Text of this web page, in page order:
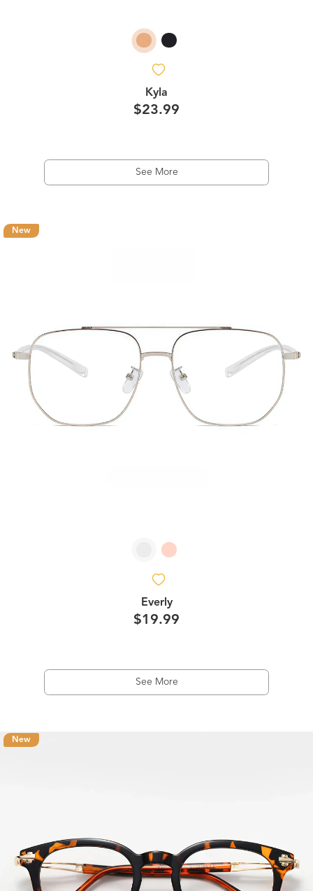
Kyla
$23.99
See More
New
Everly
$19.99
See More
New